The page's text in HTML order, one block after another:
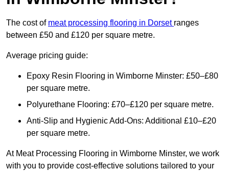
The cost of meat processing flooring in Dorset ranges
between £50 and £120 per square metre.
Average pricing guide:
Epoxy Resin Flooring in Wimborne Minster: £50–£80
per square metre.
Polyurethane Flooring: £70–£120 per square metre.
Anti-Slip and Hygienic Add-Ons: Additional £10–£20
per square metre.
At Meat Processing Flooring in Wimborne Minster, we work
with you to provide cost-effective solutions tailored to your